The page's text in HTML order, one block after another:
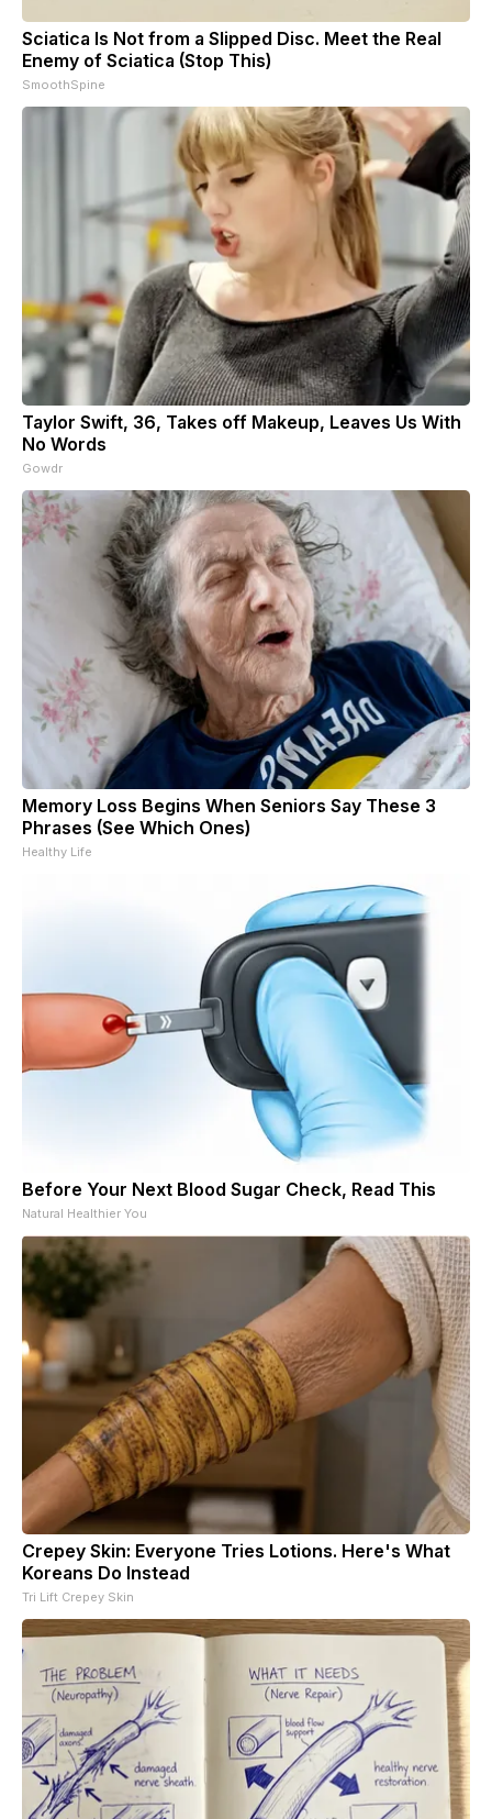
Sciatica Is Not from a Slipped Disc. Meet the Real
Enemy of Sciatica (Stop This)
SmoothSpine
Taylor Swift, 36, Takes off Makeup, Leaves Us With
No Words
Gowdr
Memory Loss Begins When Seniors Say These 3
Phrases (See Which Ones)
Healthy Life
Before Your Next Blood Sugar Check, Read This
Natural Healthier You
Crepey Skin: Everyone Tries Lotions. Here's What
Koreans Do Instead
Tri Lift Crepey Skin